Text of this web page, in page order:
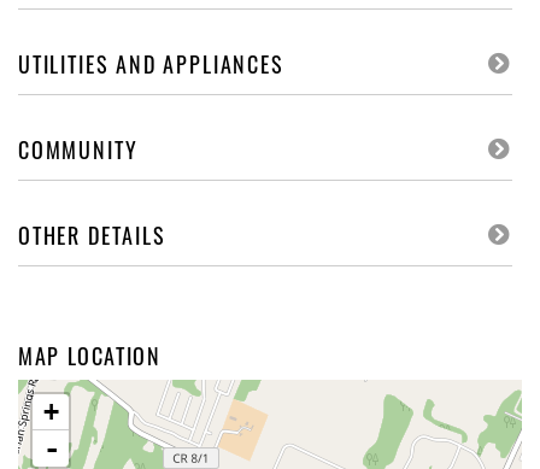
UTILITIES AND APPLIANCES
COMMUNITY
OTHER DETAILS
MAP LOCATION
+
-